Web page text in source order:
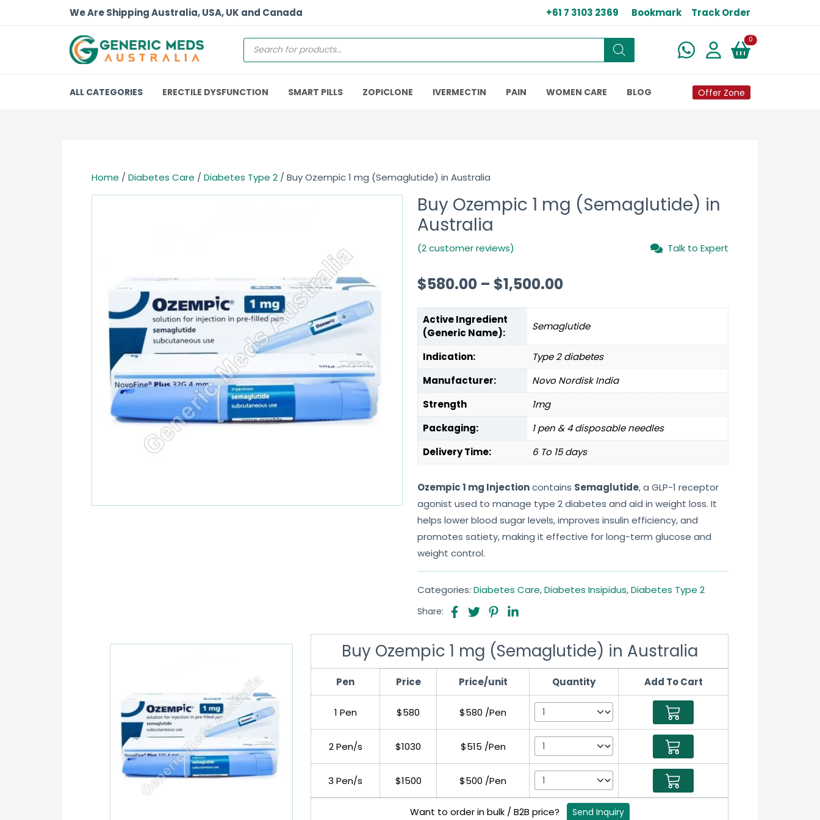
We Are Shipping Australia, USA, UK and Canada +61 7 3103 2369 Bookmark Track Order
0New alerts
ALL CATEGORIES ERECTILE DYSFUNCTION SMART PILLS ZOPICLONE IVERMECTIN PAIN WOMEN CARE BLOG Offer Zone
Home / Diabetes Care / Diabetes Type 2 / Buy Ozempic 1 mg (Semaglutide) in Australia
Buy Ozempic 1 mg (Semaglutide) in
Australia
(2 customer reviews) Talk to Expert
$580.00 – $1,500.00
Active Ingredient
(Generic Name):
Semaglutide
Indication:
Type 2 diabetes
Manufacturer:
Novo Nordisk India
Strength
1mg
Packaging:
1 pen & 4 disposable needles
Delivery Time:
6 To 15 days
Ozempic 1 mg Injectioncontains Semaglutide, a GLP-1 receptor
agonist used to manage type 2 diabetes and aid in weight loss. It
helps lower blood sugar levels, improves insulin efficiency, and
promotes satiety, making it effective for long-term glucose and
weight control.
Categories: Diabetes Care,Diabetes Insipidus,Diabetes Type 2
Share:
Buy Ozempic 1 mg (Semaglutide) in Australia
Pen Price Price/unit Quantity Add To Cart
1 Pen $580 $580 /Pen
2 Pen/s $1030 $515 /Pen
3 Pen/s $1500 $500 /Pen
Want to order in bulk / B2B price? Send Inquiry